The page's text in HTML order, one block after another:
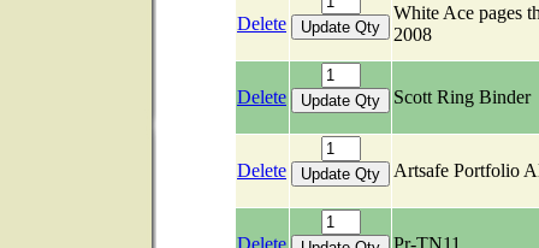
Delete
White Ace pages
2008
Delete Scott Ring Binder
Delete Artsafe Portfolio
Delete Pr-TN11